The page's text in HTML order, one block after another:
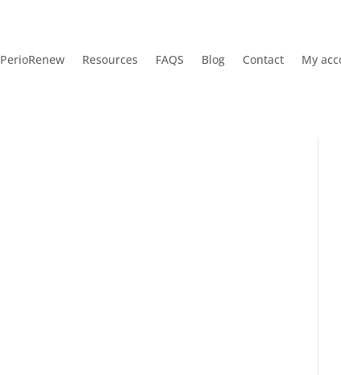
PerioRenew Resources FAQS Blog Contact My